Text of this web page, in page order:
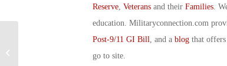
Reserve, Veteransand their Families.
education. Militaryconnection.com
Post-9/11 GI Bill, and a blogthat offers
go to site.
Mental Health Program